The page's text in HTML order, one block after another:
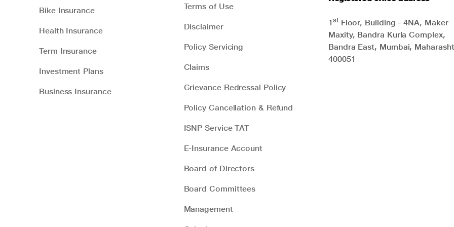
Bike Insurance
Health Insurance
Term Insurance
Investment Plans
Business Insurance
Terms of Use
Disclaimer
Policy Servicing
Claims
Grievance Redressal Policy
Policy Cancellation & Refund
ISNP Service TAT
E-Insurance Account
Board of Directors
Board Committees
Management
1stFloor, Building - 4NA, Maker
Maxity, Bandra Kurla Complex,
Bandra East, Mumbai,
400051